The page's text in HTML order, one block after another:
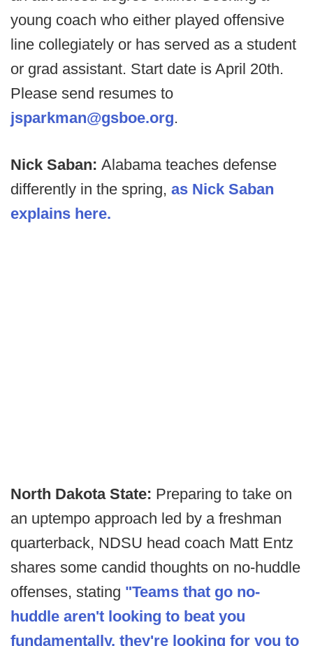
young coach who either played offensive
line collegiately or has served as a student
or grad assistant. Start date is April 20th.
Please send resumes to
jsparkman@gsboe.org.
Nick Saban: Alabama teaches defense
differently in the spring, as Nick Saban
explains here.
North Dakota State: Preparing to take on
an uptempo approach led by a freshman
quarterback, NDSU head coach Matt Entz
shares some candid thoughts on no-huddle
offenses, stating "Teams that go no-
huddle aren't looking to beat you
fundamentally, they're looking for you to